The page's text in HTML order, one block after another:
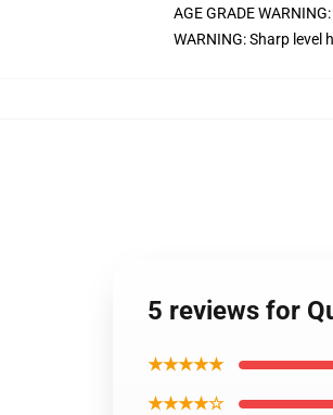
AGE GRADE
WARNING: Sharp
5 reviews for
★★★★★
★★★★☆